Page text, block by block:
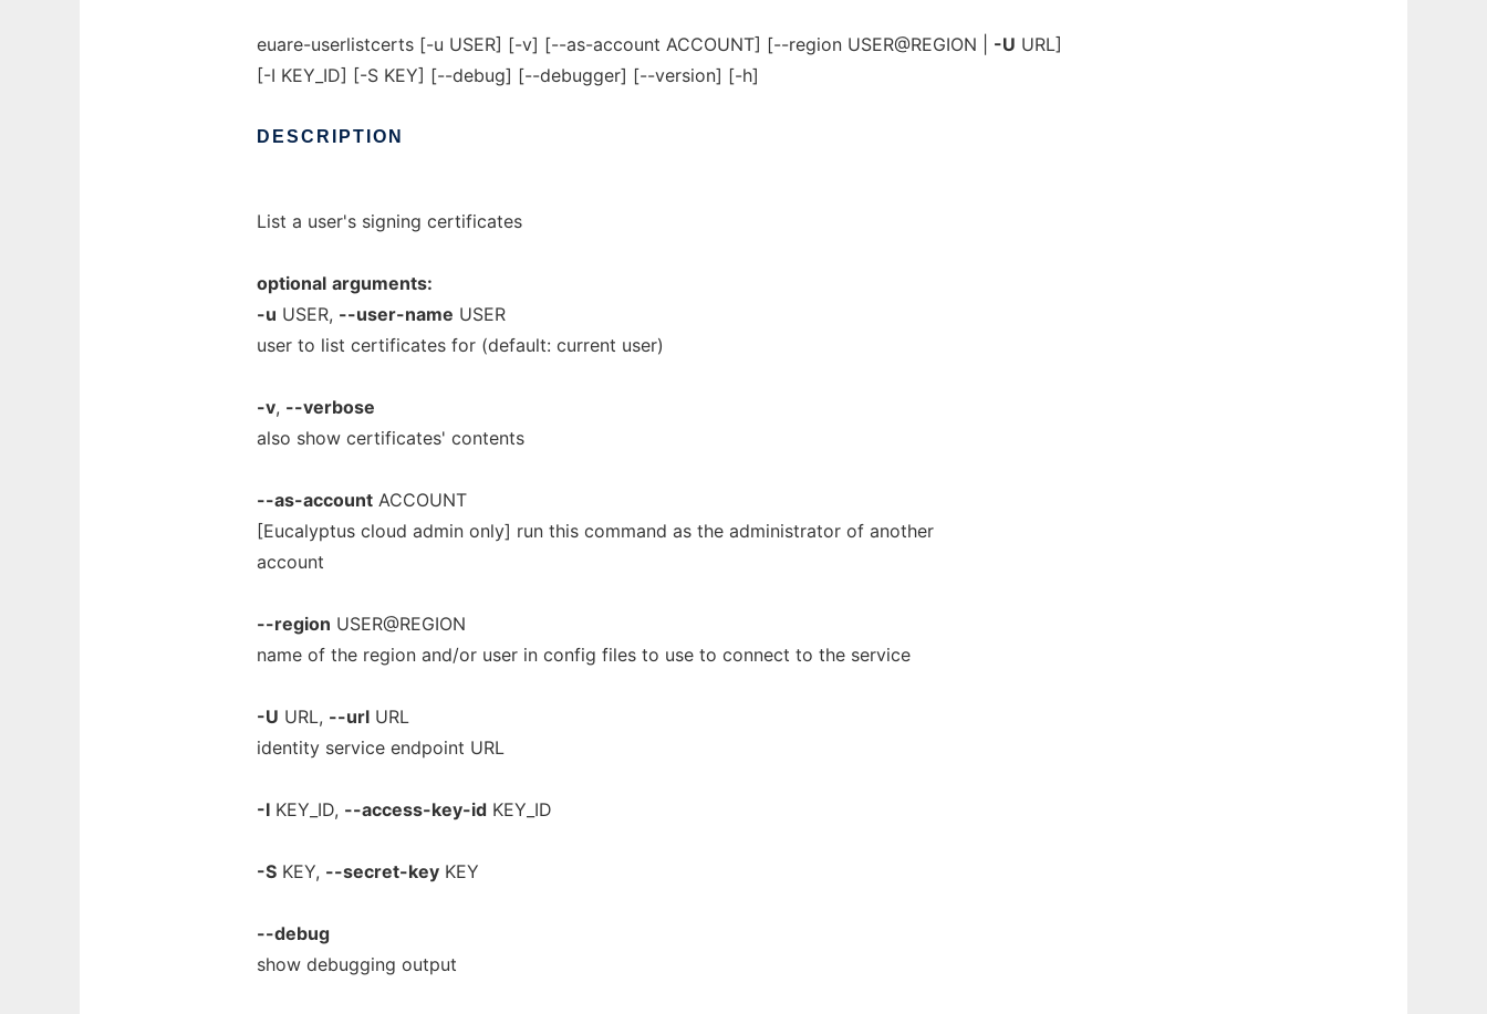
euare-userlistcerts [-u USER] [-v] [--as-account ACCOUNT] [--region USER@REGION | -U URL]
[-I KEY_ID] [-S KEY] [--debug] [--debugger] [--version] [-h]
DESCRIPTION
List a user's signing certificates
optional arguments:
-u USER, --user-name USER
user to list certificates for (default: current user)
-v, --verbose
also show certificates' contents
--as-account ACCOUNT
[Eucalyptus cloud admin only] run this command as the administrator of another
account
--region USER@REGION
name of the region and/or user in config files to use to connect to the service
-U URL, --url URL
identity service endpoint URL
-I KEY_ID, --access-key-id KEY_ID
-S KEY, --secret-key KEY
--debug
show debugging output